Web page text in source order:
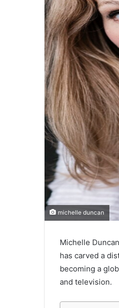
a
i
l
michelle duncan
Michelle
has carved a
becoming a
and television.